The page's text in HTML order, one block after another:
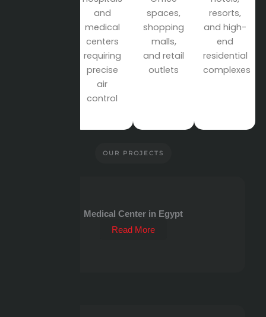
and
medical
centers
requiring
precise
air
control
spaces,
shopping
malls,
and retail
outlets
resorts,
and high-
end
residential
complexes
OUR PROJECTS
Medical Center in Egypt
Read More